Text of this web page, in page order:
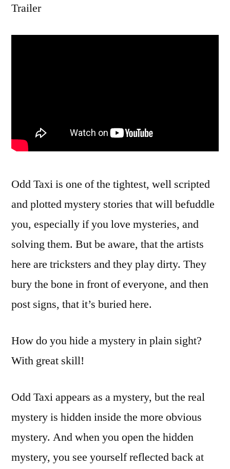
Trailer
Odd Taxi is one of the tightest, well scripted
and plotted mystery stories that will befuddle
you, especially if you love mysteries, and
solving them. But be aware, that the artists
here are tricksters and they play dirty. They
bury the bone in front of everyone, and then
post signs, that it’s buried here.
How do you hide a mystery in plain sight?
With great skill!
Odd Taxi appears as a mystery, but the real
mystery is hidden inside the more obvious
mystery. And when you open the hidden
mystery, you see yourself reflected back at